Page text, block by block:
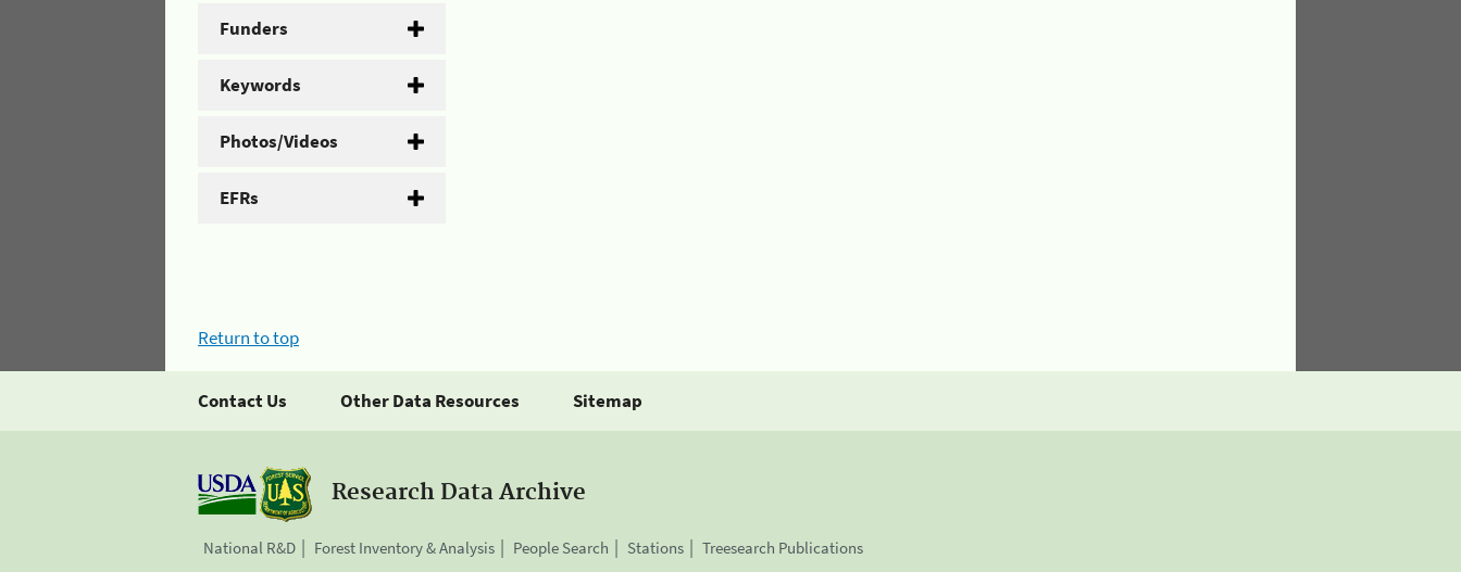
Funders
Keywords
Photos/Videos
EFRs
Return to top
Contact Us Other Data Resources Sitemap
Research Data Archive
National R&D Forest Inventory & Analysis People Search Stations Treesearch Publications